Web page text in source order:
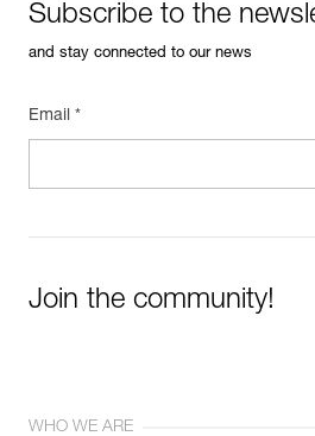
Subscribe to the
and stay connected to our news
Email *
Join the community!
WHO WE ARE